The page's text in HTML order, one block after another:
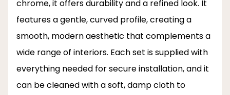
chrome, it offers durability and a refined look. It
features a gentle, curved profile, creating a
smooth, modern aesthetic that complements a
wide range of interiors. Each set is supplied with
everything needed for secure installation, and it
can be cleaned with a soft, damp cloth to